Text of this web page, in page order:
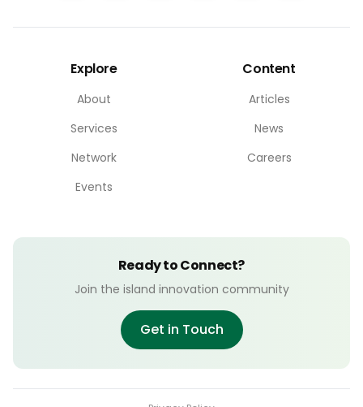
Explore
About
Services
Network
Events
Content
Articles
News
Careers
Ready to Connect?
Join the island innovation community
Get in Touch